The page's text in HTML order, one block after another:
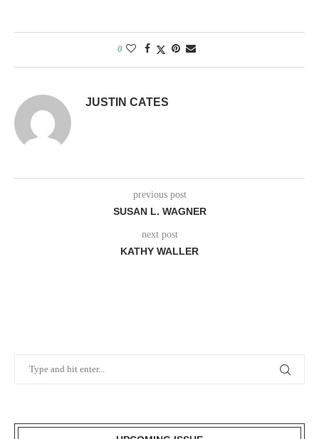
0
JUSTIN CATES
previous post
SUSAN L. WAGNER
next post
KATHY WALLER